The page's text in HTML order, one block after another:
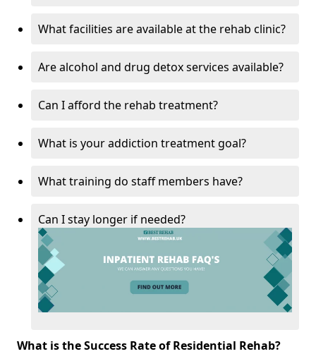
What facilities are available at the rehab clinic?
Are alcohol and drug detox services available?
Can I afford the rehab treatment?
What is your addiction treatment goal?
What training do staff members have?
Can I stay longer if needed?
What is the Success Rate of Residential Rehab?